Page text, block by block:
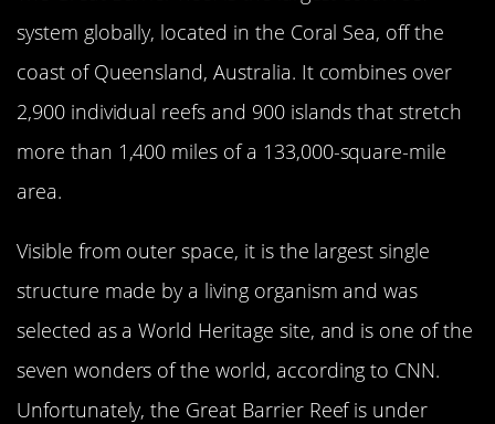
system globally, located in the Coral Sea, off the
coast of Queensland, Australia. It combines over
2,900 individual reefs and 900 islands that stretch
more than 1,400 miles of a 133,000-square-mile
area.
Visible from outer space, it is the largest single
structure made by a living organism and was
selected as a World Heritage site, and is one of the
seven wonders of the world, according to CNN.
Unfortunately, the Great Barrier Reef is under